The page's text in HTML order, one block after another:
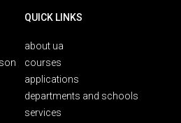
QUICK LINKS
about ua
courses
applications
departments and schools
services